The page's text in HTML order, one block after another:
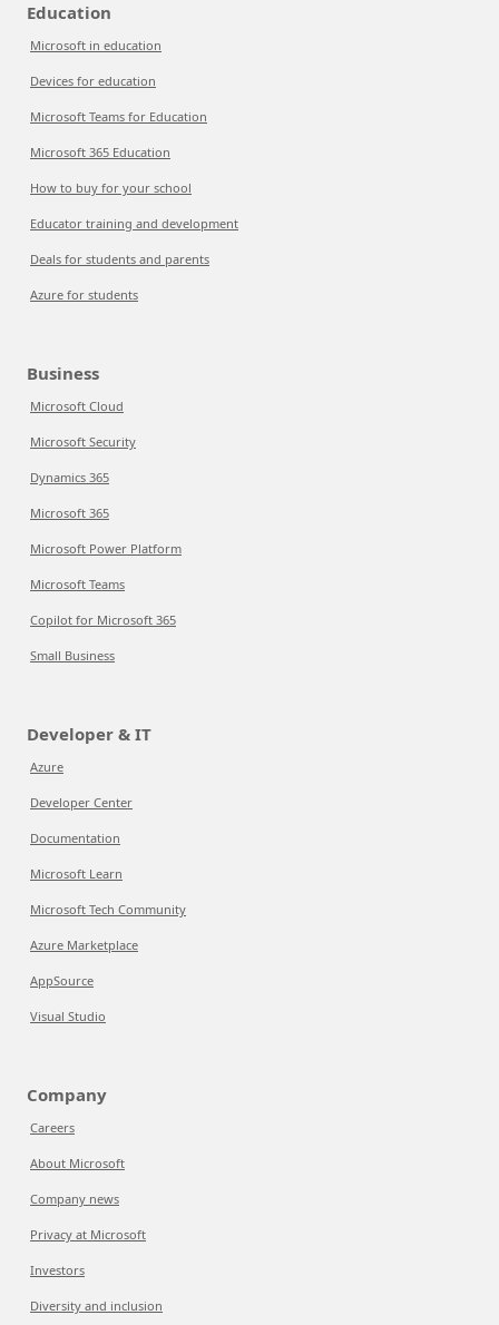
Education
Microsoft in education
Devices for education
Microsoft Teams for Education
Microsoft 365 Education
How to buy for your school
Educator training and development
Deals for students and parents
Azure for students
Business
Microsoft Cloud
Microsoft Security
Dynamics 365
Microsoft 365
Microsoft Power Platform
Microsoft Teams
Copilot for Microsoft 365
Small Business
Developer & IT
Azure
Developer Center
Documentation
Microsoft Learn
Microsoft Tech Community
Azure Marketplace
AppSource
Visual Studio
Company
Careers
About Microsoft
Company news
Privacy at Microsoft
Investors
Diversity and inclusion